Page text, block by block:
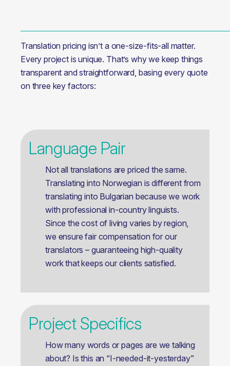
Translation pricing isn’t a one-size-fits-all matter.
Every project is unique. That’s why we keep things
transparent and straightforward, basing every quote
on three key factors:
Language Pair
Not all translations are priced the same.
Translating into Norwegian is different from
translating into Bulgarian because we work
with professional in-country linguists.
Since the cost of living varies by region,
we ensure fair compensation for our
translators – guaranteeing high-quality
work that keeps our clients satisfied.
Project Specifics
How many words or pages are we talking
about? Is this an “I-needed-it-yesterday”